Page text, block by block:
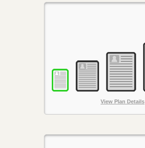
View Plan Details